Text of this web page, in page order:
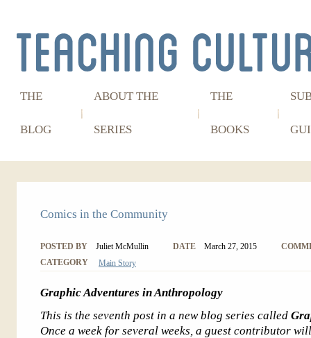
THE
BLOG
ABOUT THE
SERIES
THE
BOOKS
Comics in the Community
POSTED BY Juliet McMullin DATE March 27, 2015
CATEGORY
Main Story
Graphic Adventures in Anthropology
This is the seventh post in a new blog series called
Once a week for several weeks, a guest contributor